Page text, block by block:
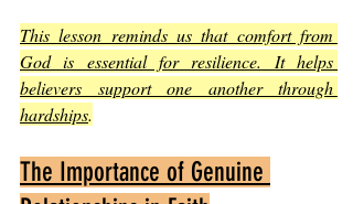
This lesson reminds us that comfort from
God is essential for resilience. It helps
believers support one another through
hardships.
The Importance of Genuine